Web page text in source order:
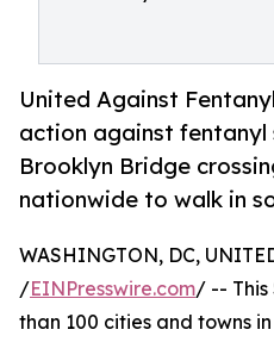
United Against
action against
Brooklyn Bridge
nationwide to walk in
WASHINGTON, DC,
/EINPresswire.com/ -- This
than 100 cities and towns